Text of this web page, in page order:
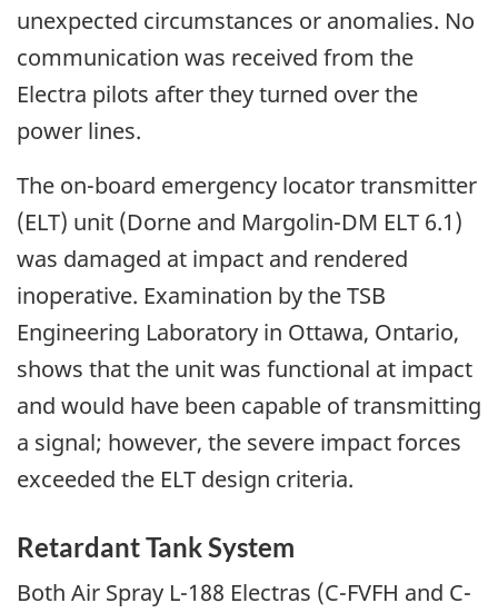
unexpected circumstances or anomalies. No
communication was received from the
Electra pilots after they turned over the
power lines.
The on-board emergency locator transmitter
(ELT) unit (Dorne and Margolin-DM ELT 6.1)
was damaged at impact and rendered
inoperative. Examination by the TSB
Engineering Laboratory in Ottawa, Ontario,
shows that the unit was functional at impact
and would have been capable of transmitting
a signal; however, the severe impact forces
exceeded the ELT design criteria.
Retardant Tank System
Both Air Spray L-188 Electras (C-FVFH and C-